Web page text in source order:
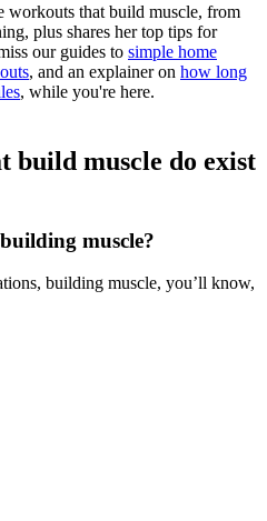
workouts that build muscle, from
plus shares her top tips for
our guides to simple home
, and an explainer on how long
, while you're here.
build muscle do exist
muscle?
building muscle, you’ll know,